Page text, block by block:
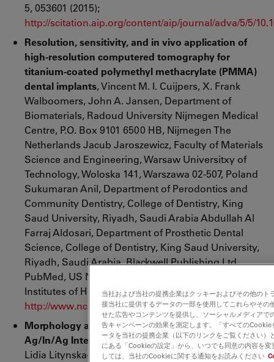
5, 053601 (2015);
http://scitation.aip.org/content/aip/journal/adva/5/5/
Resolution, sensitivity, and in vivo application of
high-resolution computered tomography for
titanium-coated polymethyl methacrylate (PMMA)
dental implants, Vincent M. I. Cuijpers, X. Frank
Walboomers, John A. Jansen, Department of
Biomaterials, Radoud University Nijmegen Medical
Centre, P.O. Box 9101 6500 HB, Nijmegen The
Netherlands Jacub Jaroszewicz, Faculty of Materials
Science and Engineering, Warsaw Universitxy of
Technology, Woloska 141, Warszawa 02-507, Poland
Sukumaran Anil, Department of Perodontics and
Community Dentistry, College of Dentistry, King
Saud University, Riyadh, Saudi Arabia Abdullah Al
Farraj Aldosari, Department of Prosthetic Dental
Science, College of Dentistry, King Saud University,
Riyadh, Saudi Arabia, Blackwell Publishing Ltd.,
PubMed, US National Library of Medicine National
Institutes of Health,2013;
http://www.ncbi.nlm.nih.gov/pubmed/23421533
Morphology and Chemical Composition of
Ag/In/Ag Interconnections, Przemyslaw Skrzyniarz,
Lidia Litynska-Dobrzynska, Pawel Zieba, Institute of
当社および当社の提携企業はクッキーおよびその他の
接当社に提供するデータの一部を使用してこれらやそ
せた広告やコンテンツを提供し、ソーシャルメディア
告キャンペーンの効果を測定します。「すべての
ータを当社の提携企業（以下のリンクをご覧ください
にある「Cookieの設定」から、いつでも同意の内容を
しては、当社のCookieに関する通知をお読みください